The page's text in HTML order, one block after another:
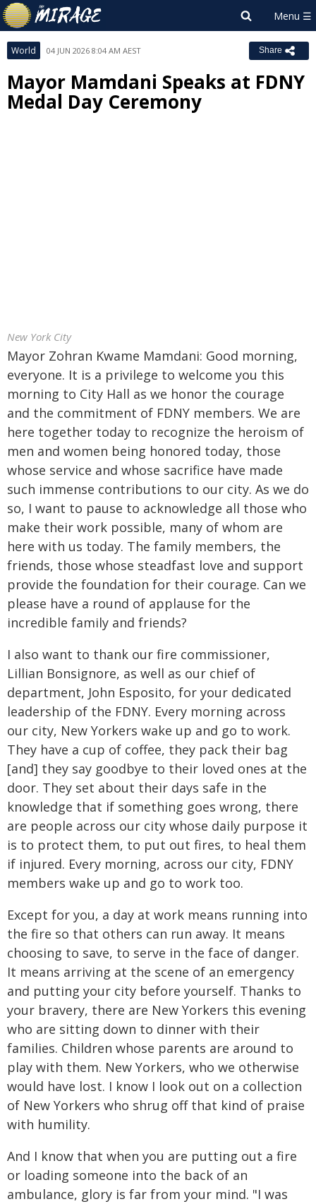
World 04 JUN 2026 8:04 AM AEST Share
Mayor Mamdani Speaks at FDNY
Medal Day Ceremony
New York City
Mayor Zohran Kwame Mamdani: Good morning,
everyone. It is a privilege to welcome you this
morning to City Hall as we honor the courage
and the commitment of FDNY members. We are
here together today to recognize the heroism of
men and women being honored today, those
whose service and whose sacrifice have made
such immense contributions to our city. As we do
so, I want to pause to acknowledge all those who
make their work possible, many of whom are
here with us today. The family members, the
friends, those whose steadfast love and support
provide the foundation for their courage. Can we
please have a round of applause for the
incredible family and friends?
I also want to thank our fire commissioner,
Lillian Bonsignore, as well as our chief of
department, John Esposito, for your dedicated
leadership of the FDNY. Every morning across
our city, New Yorkers wake up and go to work.
They have a cup of coffee, they pack their bag
[and] they say goodbye to their loved ones at the
door. They set about their days safe in the
knowledge that if something goes wrong, there
are people across our city whose daily purpose it
is to protect them, to put out fires, to heal them
if injured. Every morning, across our city, FDNY
members wake up and go to work too.
Except for you, a day at work means running into
the fire so that others can run away. It means
choosing to save, to serve in the face of danger.
It means arriving at the scene of an emergency
and putting your city before yourself. Thanks to
your bravery, there are New Yorkers this evening
who are sitting down to dinner with their
families. Children whose parents are around to
play with them. New Yorkers, who we otherwise
would have lost. I know I look out on a collection
of New Yorkers who shrug off that kind of praise
with humility.
And I know that when you are putting out a fire
or loading someone into the back of an
ambulance, glory is far from your mind. "I was